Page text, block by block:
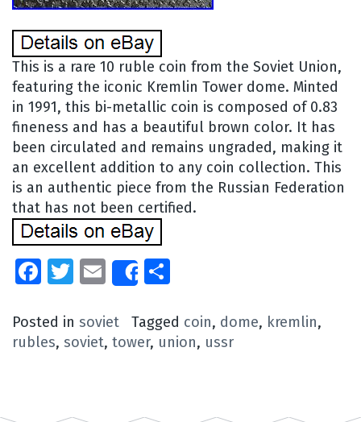
This is a rare 10 ruble coin from the Soviet Union,
featuring the iconic Kremlin Tower dome. Minted
in 1991, this bi-metallic coin is composed of 0.83
fineness and has a beautiful brown color. It has
been circulated and remains ungraded, making it
an excellent addition to any coin collection. This
is an authentic piece from the Russian Federation
that has not been certified.
Facebook
Twitter
EmailShare
Posted in soviet Tagged coin, dome, kremlin,
rubles, soviet, tower, union, ussr